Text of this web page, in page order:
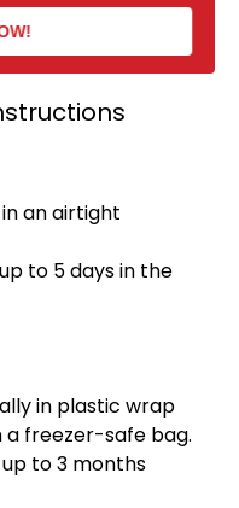
anairtight
to 5 days in the
in plastic wrap
freezer-safe bag.
to 3 months